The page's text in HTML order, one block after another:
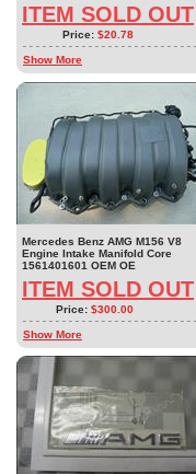
ITEM SOLD OUT
Price: $20.78
Show More
Mercedes Benz AMG M156 V8
Engine Intake Manifold Core
1561401601 OEM OE
ITEM SOLD OUT
Price: $300.00
Show More